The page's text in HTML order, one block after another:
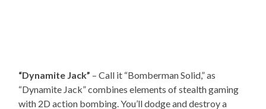
“Dynamite Jack” – Call it “Bomberman Solid,” as
“Dynamite Jack” combines elements of stealth gaming
with 2D action bombing. You’ll dodge and destroy a